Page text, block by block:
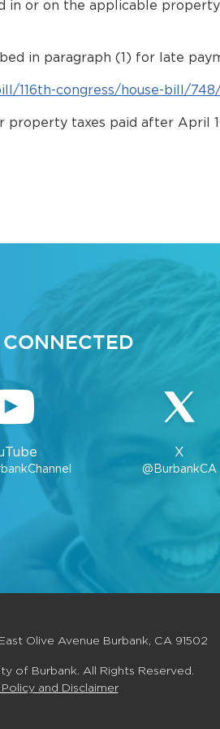
or on the applicable
in paragraph (1) for late
116th-congress/house-bill/
property taxes paid after April
X
@BurbankCA
Olive Avenue Burbank, CA 91502
of Burbank. All Rights Reserved.
and Disclaimer